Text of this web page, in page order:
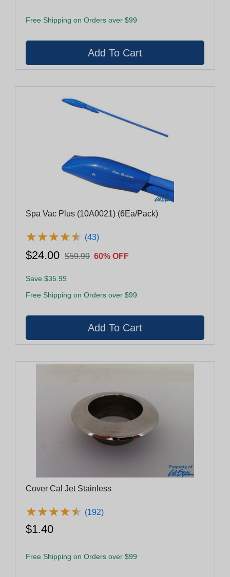
Free Shipping on Orders over $99
Spa Vac Plus (10A0021) (6Ea/Pack)
★★★★★
★★★★★ (43)
$24.00 $59.99 60% OFF
Save $35.99
Free Shipping on Orders over $99
Cover Cal Jet Stainless
★★★★★
★★★★★ (192)
$1.40
Free Shipping on Orders over $99